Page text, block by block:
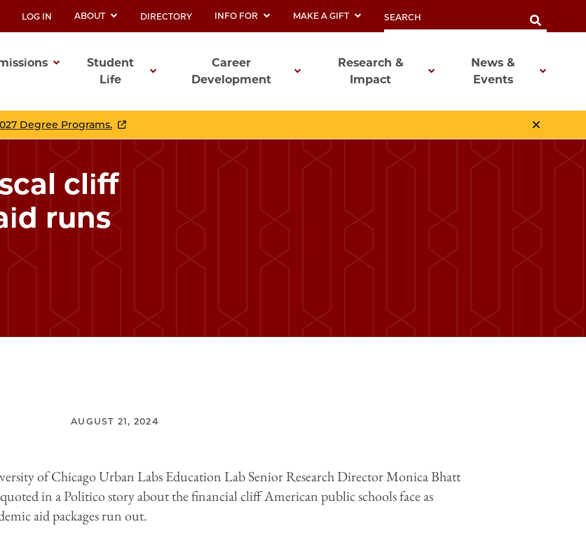
UTILITY
LOG IN ABOUT DIRECTORY INFO FOR MAKE A GIFT
Student
Life
Career
Development
Research &
Impact
News &
Events
Degree Programs.
cliff
runs
AUGUST 21, 2024
of Chicago Urban Labs Education Lab Senior Research Director Monica Bhatt
in a Politico story about the financial cliff American public schools face as
aid packages run out.